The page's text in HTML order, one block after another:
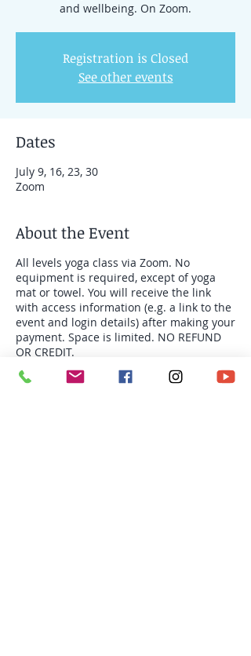
Registration is Closed
See other events
Dates
July 9, 16, 23, 30
Zoom
About the Event
All levels yoga class via Zoom. No
equipment is required, except of yoga
mat or towel. You will receive the link
with access information (e.g. a link to the
event and login details) after making your
payment. Space is limited. NO REFUND
OR CREDIT.